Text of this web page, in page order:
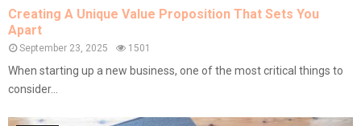
Creating A Unique Value Proposition That Sets You
Apart
September 23, 2025 1501
When starting up a new business, one of the most critical things to
consider...